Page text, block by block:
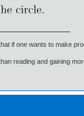
if one wants to make
reading and gaining